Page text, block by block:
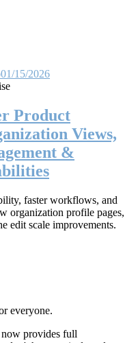
01/15/2026
Product
Views,
&
faster workflows, and
organization profile pages,
edit scale improvements.
everyone.
now provides full